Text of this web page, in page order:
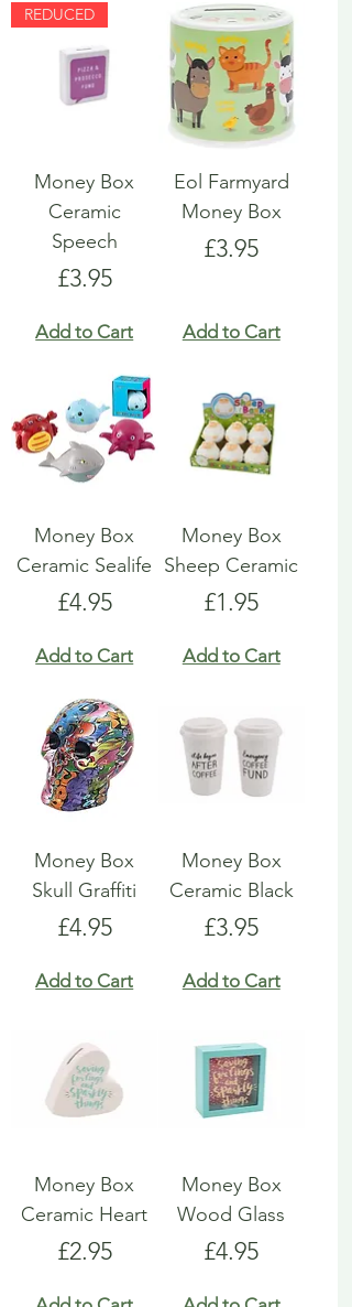
REDUCED
Money Box
Ceramic
Speech
Price
£3.95
Add to Cart
Eol Farmyard
Money Box
Price
£3.95
Add to Cart
Money Box
Ceramic Sealife
Price
£4.95
Add to Cart
Money Box
Sheep Ceramic
Price
£1.95
Add to Cart
Money Box
Skull Graffiti
Price
£4.95
Add to Cart
Money Box
Ceramic Black
Price
£3.95
Add to Cart
Money Box
Ceramic Heart
Price
£2.95
Money Box
Wood Glass
Price
£4.95